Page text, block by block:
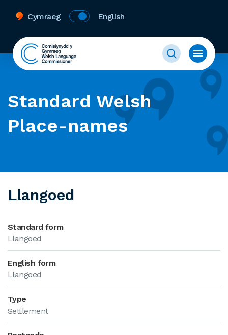
Cymraeg English
Standard Welsh
Place-names
Llangoed
Standard form
Llangoed
English form
Llangoed
Type
Settlement